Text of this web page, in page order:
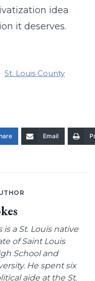
idea
it deserves.
St. Louis County
Email
is a St. Louis native
of Saint Louis
School and
He spent six
aide at the St.